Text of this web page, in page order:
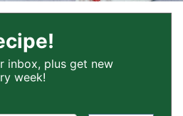
inbox, plus get new
week!